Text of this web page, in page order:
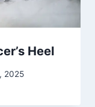
Heel
2025